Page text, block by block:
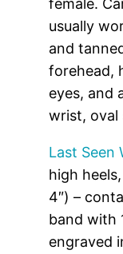
female.
usually
and
forehead,
eyes, and
wrist, oval
Last Seen
high
4″) –
band with
engraved